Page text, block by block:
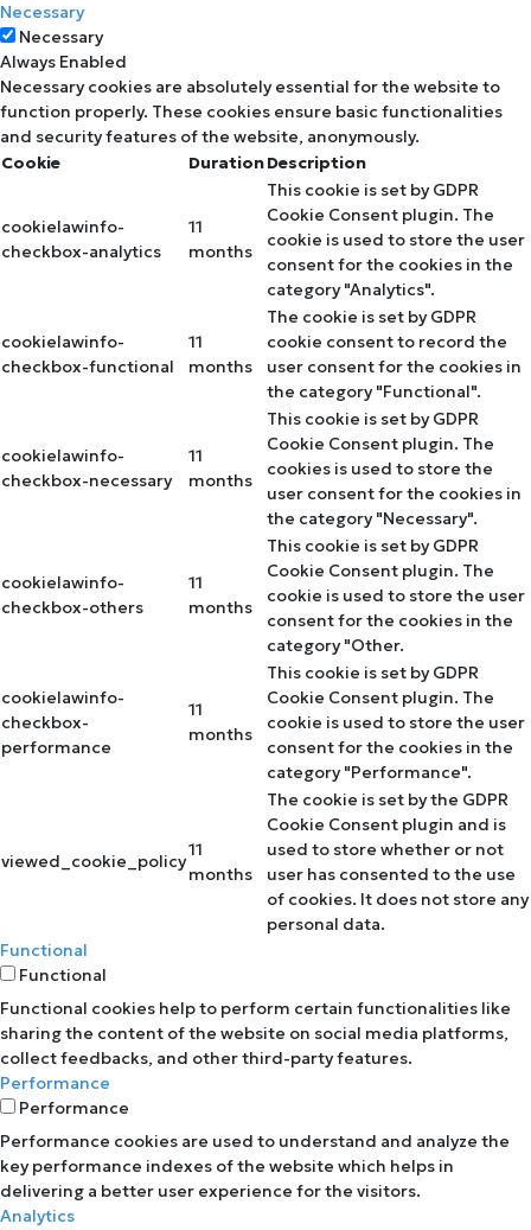
Necessary
Necessary
Always Enabled
Necessary cookies are absolutely essential for the website to
function properly. These cookies ensure basic functionalities
and security features of the website, anonymously.
Cookie
DurationDescription
cookielawinfo-
checkbox-analytics
11
months
This cookie is set by GDPR
Cookie Consent plugin. The
cookie is used to store the user
consent for the cookies in the
category "Analytics".
cookielawinfo-
checkbox-functional
11
months
The cookie is set by GDPR
cookie consent to record the
user consent for the cookies in
the category "Functional".
cookielawinfo-
checkbox-necessary
11
months
This cookie is set by GDPR
Cookie Consent plugin. The
cookies is used to store the
user consent for the cookies in
the category "Necessary".
cookielawinfo-
checkbox-others
11
months
This cookie is set by GDPR
Cookie Consent plugin. The
cookie is used to store the user
consent for the cookies in the
category "Other.
cookielawinfo-
checkbox-
performance
11
months
This cookie is set by GDPR
Cookie Consent plugin. The
cookie is used to store the user
consent for the cookies in the
category "Performance".
viewed_cookie_policy
11
months
The cookie is set by the GDPR
Cookie Consent plugin and is
used to store whether or not
user has consented to the use
of cookies. It does not store any
personal data.
Functional
Functional
Functional cookies help to perform certain functionalities like
sharing the content of the website on social media platforms,
collect feedbacks, and other third-party features.
Performance
Performance
Performance cookies are used to understand and analyze the
key performance indexes of the website which helps in
delivering a better user experience for the visitors.
Analytics